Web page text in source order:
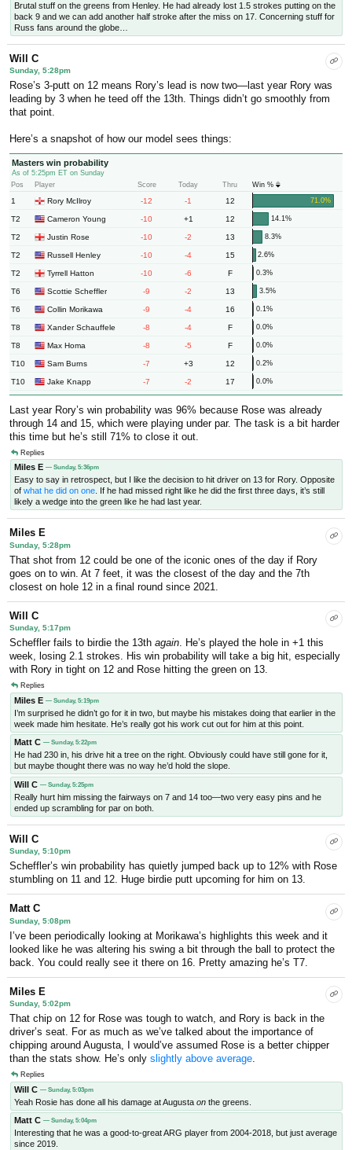
Brutal stuff on the greens from Henley. He had already lost 1.5 strokes putting on the
back 9 and we can add another half stroke after the miss on 17. Concerning stuff for
Russ fans around the globe…
Will C
Sunday, 5:28pm
Rose’s 3-putt on 12 means Rory’s lead is now two—last year Rory was
leading by 3 when he teed off the 13th. Things didn’t go smoothly from
that point.
Here’s a snapshot of how our model sees things:
Masters win probability
As of 5:25pm ET on Sunday
Pos
Player Score Today Thru Win %
1 Rory McIlroy -12 -1 12 71.0%
T2 Cameron Young -10 +1 12 14.1%
T2 Justin Rose -10 -2 13 8.3%
T2 Russell Henley -10 -4 15 2.6%
T2 Tyrrell Hatton -10 -6 F 0.3%
T6 Scottie Scheffler -9 -2 13 3.5%
T6 Collin Morikawa -9 -4 16 0.1%
T8 Xander Schauffele -8 -4 F 0.0%
T8 Max Homa -8 -5 F 0.0%
T10 Sam Burns -7 +3 12 0.2%
T10 Jake Knapp -7 -2 17 0.0%
Last year Rory’s win probability was 96% because Rose was already
through 14 and 15, which were playing under par. The task is a bit harder
this time but he’s still 71% to close it out.
Replies
Miles E — Sunday, 5:36pm
Easy to say in retrospect, but I like the decision to hit driver on 13 for Rory. Opposite
ofwhat he did on one . If he had missed right like he did the first three days, it’s still
likely a wedge into the green like he had last year.
Miles E
Sunday, 5:28pm
That shot from 12 could be one of the iconic ones of the day if Rory
goes on to win. At 7 feet, it was the closest of the day and the 7th
closest on hole 12 in a final round since 2021.
Will C
Sunday, 5:17pm
Scheffler fails to birdie the 13thagain. He’s played the hole in +1 this
week, losing 2.1 strokes. His win probability will take a big hit, especially
with Rory in tight on 12 and Rose hitting the green on 13.
Replies
Miles E — Sunday, 5:19pm
I’m surprised he didn’t go for it in two, but maybe his mistakes doing that earlier in the
week made him hesitate. He’s really got his work cut out for him at this point.
Matt C — Sunday, 5:22pm
He had 230 in, his drive hit a tree on the right. Obviously could have still gone for it,
but maybe thought there was no way he’d hold the slope.
Will C — Sunday, 5:25pm
Really hurt him missing the fairways on 7 and 14 too—two very easy pins and he
ended up scrambling for par on both.
Will C
Sunday, 5:10pm
Scheffler’s win probability has quietly jumped back up to 12% with Rose
stumbling on 11 and 12. Huge birdie putt upcoming for him on 13.
Matt C
Sunday, 5:08pm
I’ve been periodically looking at Morikawa’s highlights this week and it
looked like he was altering his swing a bit through the ball to protect the
back. You could really see it there on 16. Pretty amazing he’s T7.
Miles E
Sunday, 5:02pm
That chip on 12 for Rose was tough to watch, and Rory is back in the
driver’s seat. For as much as we’ve talked about the importance of
chipping around Augusta, I would’ve assumed Rose is a better chipper
than the stats show. He’s onlyslightly above average.
Replies
Will C — Sunday, 5:03pm
Yeah Rosie has done all his damage at Augustaon the greens.
Matt C — Sunday, 5:04pm
Interesting that he was a good-to-great ARG player from 2004-2018, but just average
since 2019.